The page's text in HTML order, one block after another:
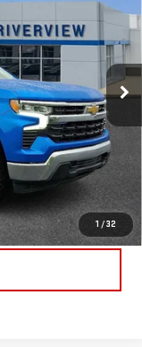
1 /32
Ext. Int.
$44,843
+$490
$45,333